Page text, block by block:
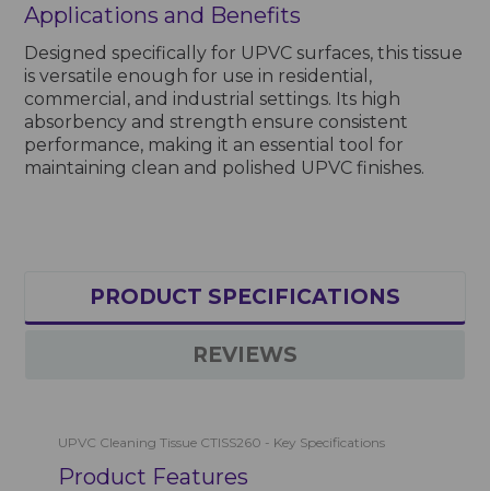
Applications and Benefits
Designed specifically for UPVC surfaces, this tissue
is versatile enough for use in residential,
commercial, and industrial settings. Its high
absorbency and strength ensure consistent
performance, making it an essential tool for
maintaining clean and polished UPVC finishes.
PRODUCT SPECIFICATIONS
REVIEWS
UPVC Cleaning Tissue CTISS260 - Key Specifications
Product Features